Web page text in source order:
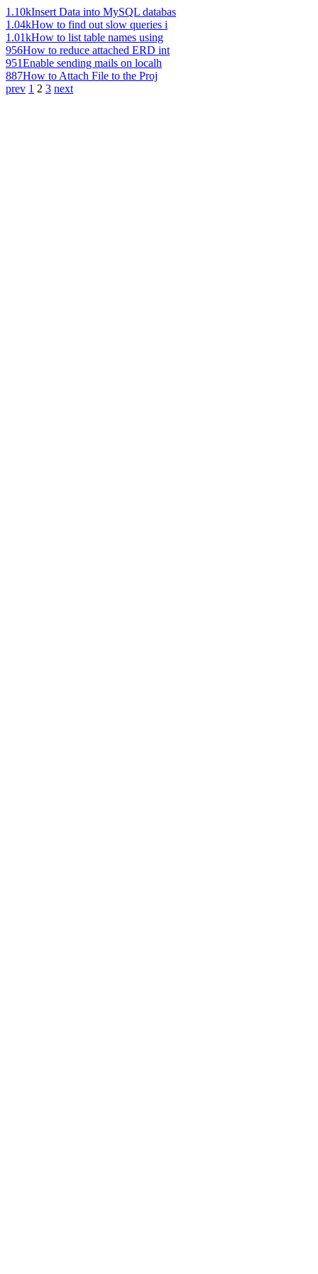
1.10kInsert Data into MySQL databas
1.04kHow to find out slow queries i
1.01kHow to list table names using
956How to reduce attached ERD int
951Enable sending mails on localh
887How to Attach File to the Proj
prev 1 2 3 next